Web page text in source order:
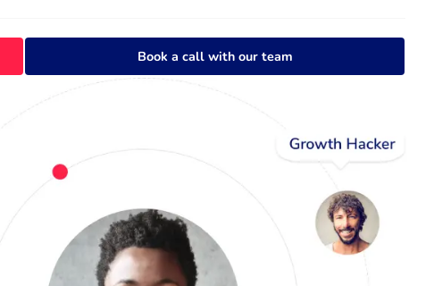
Book a call with our team